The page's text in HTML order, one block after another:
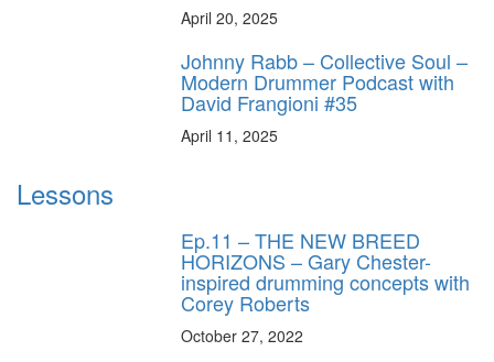
April 20, 2025
Johnny Rabb – Collective Soul –
Modern Drummer Podcast with
David Frangioni #35
April 11, 2025
Lessons
Ep.11 – THE NEW BREED
HORIZONS – Gary Chester-
inspired drumming concepts with
Corey Roberts
October 27, 2022